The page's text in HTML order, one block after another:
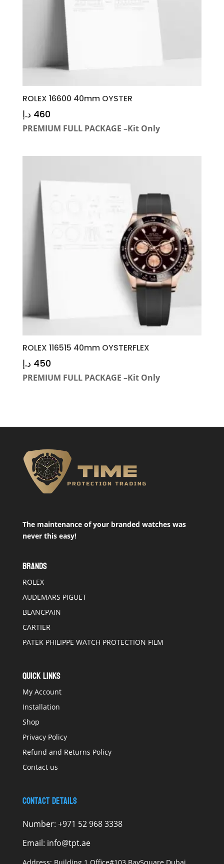
ROLEX 16600 40mm OYSTER
460 د.إ
PREMIUM FULL PACKAGE –Kit Only
ROLEX 116515 40mm OYSTERFLEX
450 د.إ
PREMIUM FULL PACKAGE –Kit Only
The maintenance of your branded watches was
never this easy!
BRANDS
ROLEX
AUDEMARS PIGUET
BLANCPAIN
CARTIER
PATEK PHILIPPE WATCH PROTECTION FILM
QUICK LINKS
My Account
Installation
Shop
Privacy Policy
Refund and Returns Policy
Contact us
Contact Details
Number: +971 52 968 3338
Email: info@tpt.ae